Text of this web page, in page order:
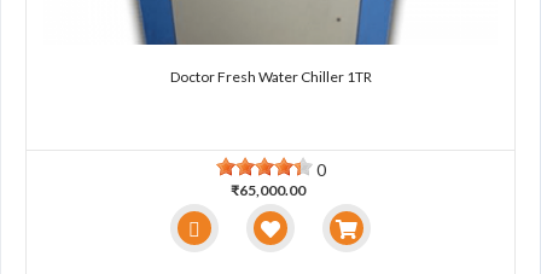
Doctor Fresh Water Chiller 1TR
0
₹65,000.00